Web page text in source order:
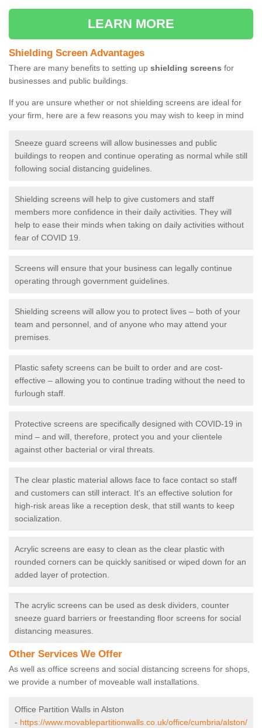
LEARN MORE
Shielding Screen Advantages
There are many benefits to setting up shielding screens for
businesses and public buildings.
If you are unsure whether or not shielding screens are ideal for
your firm, here are a few reasons you may wish to keep in mind
Sneeze guard screens will allow businesses and public
buildings to reopen and continue operating as normal while still
following social distancing guidelines.
Shielding screens will help to give customers and staff
members more confidence in their daily activities. They will
help to ease their minds when taking on daily activities without
fear of COVID 19.
Screens will ensure that your business can legally continue
operating through government guidelines.
Shielding screens will allow you to protect lives – both of your
team and personnel, and of anyone who may attend your
premises.
Plastic safety screens can be built to order and are cost-
effective – allowing you to continue trading without the need to
furlough staff.
Protective screens are specifically designed with COVID-19 in
mind – and will, therefore, protect you and your clientele
against other bacterial or viral threats.
The clear plastic material allows face to face contact so staff
and customers can still interact. It's an effective solution for
high-risk areas like a reception desk, that still wants to keep
socialization.
Acrylic screens are easy to clean as the clear plastic with
rounded corners can be quickly sanitised or wiped down for an
added layer of protection.
The acrylic screens can be used as desk dividers, counter
sneeze guard barriers or freestanding floor screens for social
distancing measures.
Other Services We Offer
As well as office screens and social distancing screens for shops,
we provide a number of moveable wall installations.
Office Partition Walls in Alston
- https://www.movablepartitionwalls.co.uk/office/cumbria/alston/